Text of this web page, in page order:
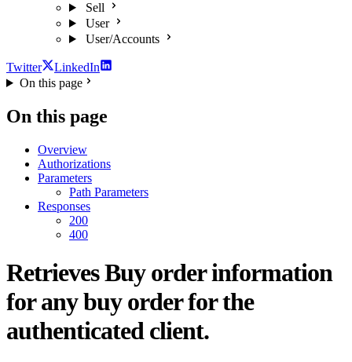
Sell
User
User/Accounts
Twitter
LinkedIn
On this page
On this page
Overview
Authorizations
Parameters
Path Parameters
Responses
200
400
Retrieves Buy order information
for any buy order for the
authenticated client.